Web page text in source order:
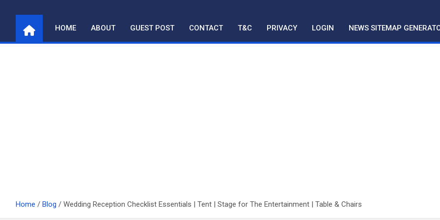
content
HOME ABOUT GUEST POST CONTACT T&C PRIVACY LOGIN NEWS SITEMAP
Home Blog Wedding Reception Checklist Essentials | Tent | Stage for The Entertainment | Table & Chairs